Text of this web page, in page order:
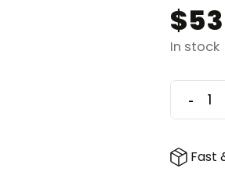
price
$
price
In stock
-
RMR
Fast